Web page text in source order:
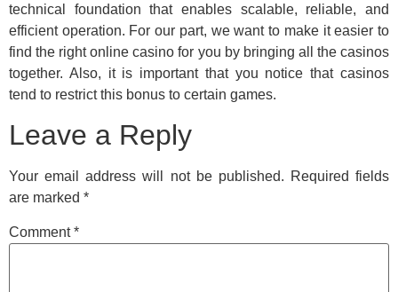
technical foundation that enables scalable, reliable, and
efficient operation. For our part, we want to make it easier to
find the right online casino for you by bringing all the casinos
together. Also, it is important that you notice that casinos
tend to restrict this bonus to certain games.
Leave a Reply
Your email address will not be published. Required fields
are marked *
Comment*